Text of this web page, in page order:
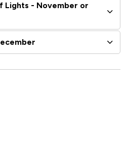
Lights - November or